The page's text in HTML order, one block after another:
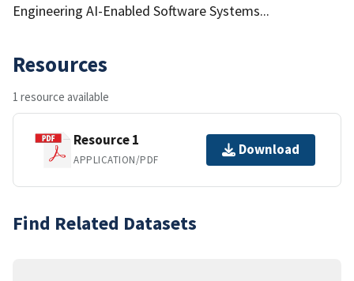
Engineering AI-Enabled Software Systems...
Resources
1 resource available
Resource 1
APPLICATION/PDF
Download
Find Related Datasets